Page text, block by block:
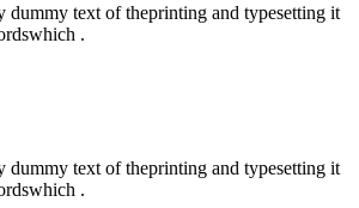
dummy text of theprinting and typesetting it
.
dummy text of theprinting and typesetting it
.